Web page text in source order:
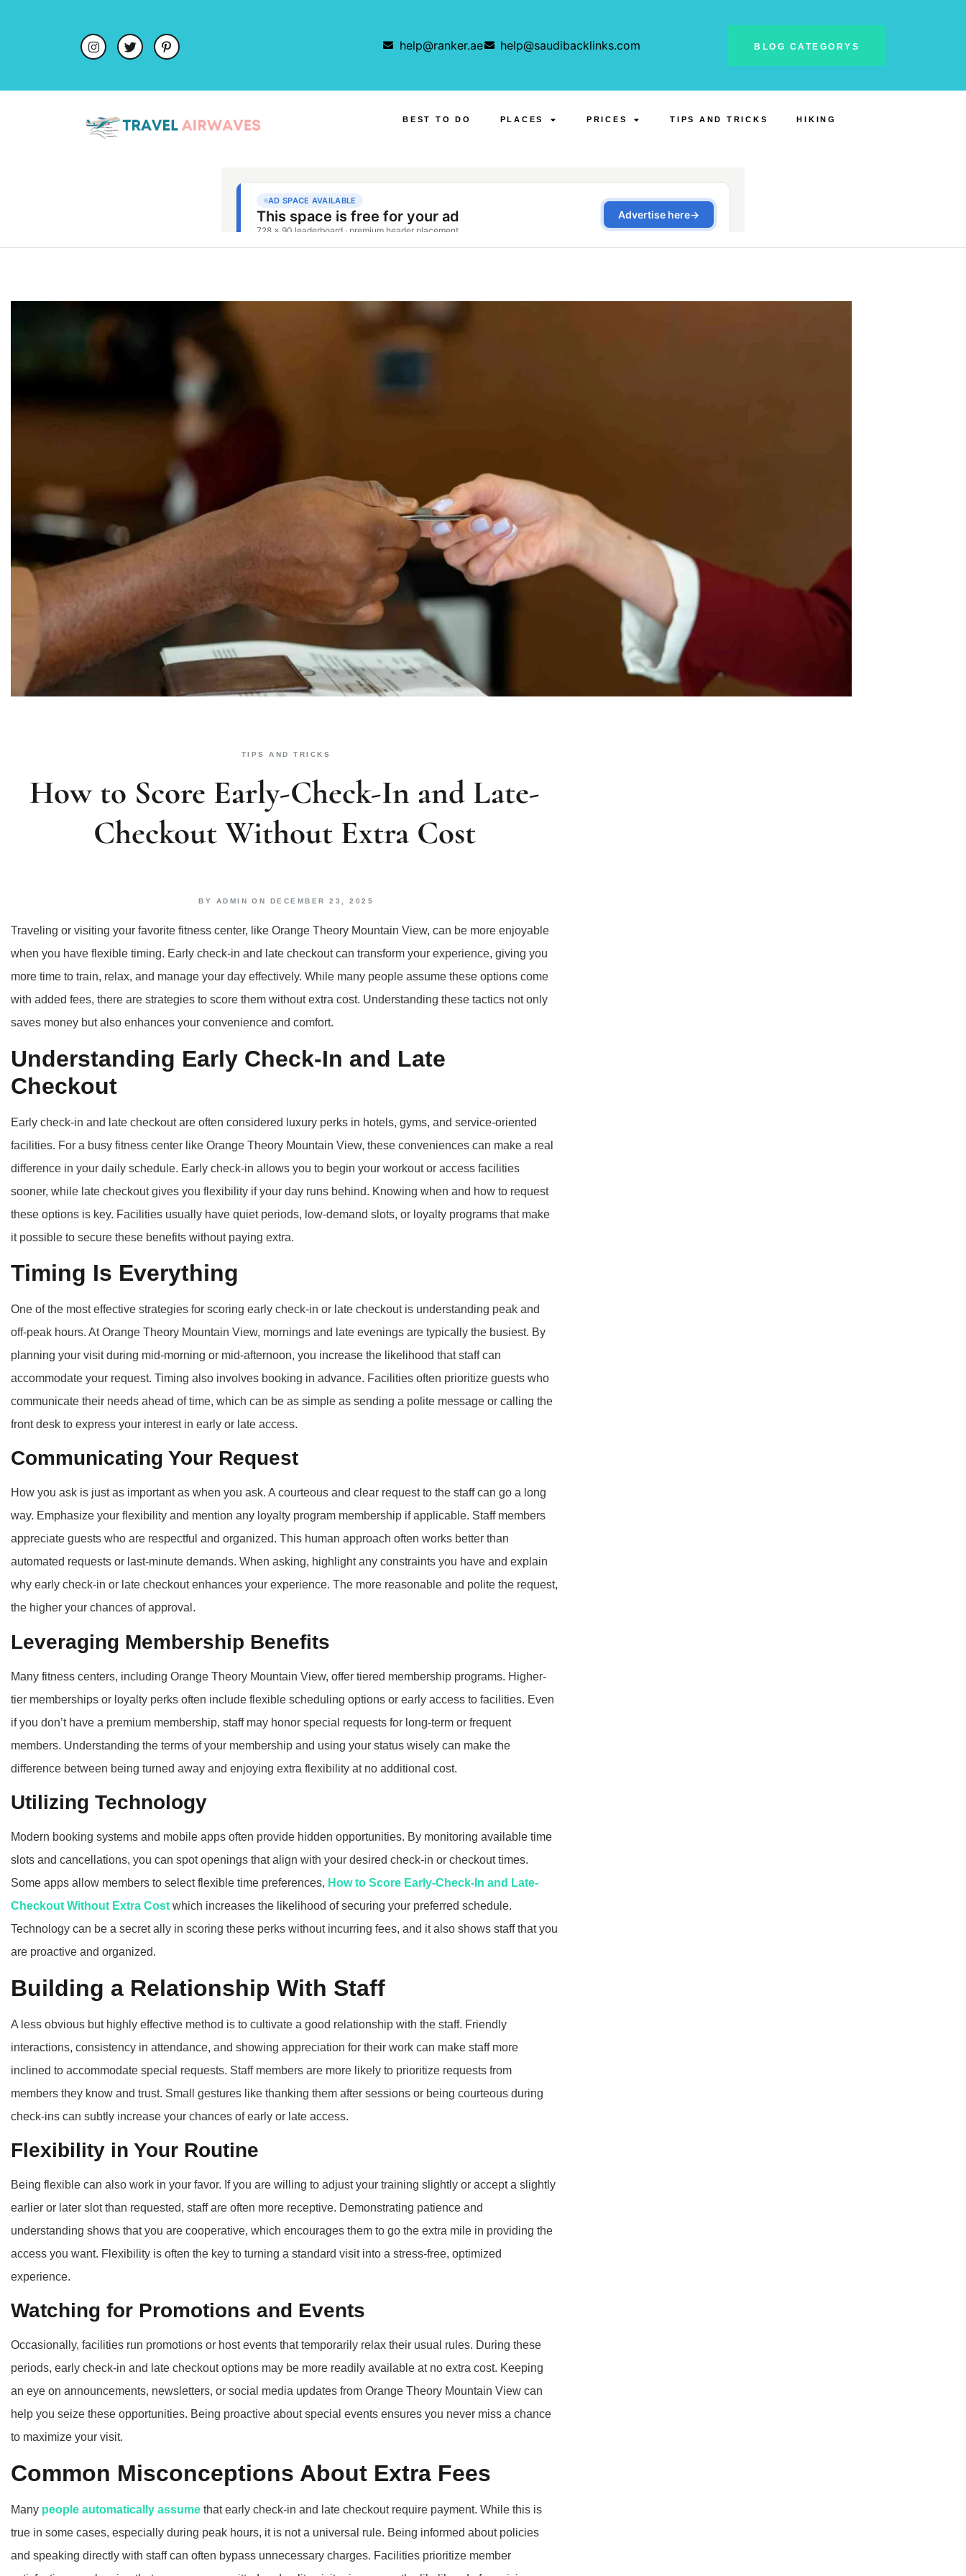
help@ranker.ae help@saudibacklinks.com BLOG CATEGORYS
BEST TO DO PLACES PRICES TIPS AND TRICKS HIKING
TIPS AND TRICKS
How to Score Early-Check-In and Late-
Checkout Without Extra Cost
BY ADMIN ON DECEMBER 23, 2025
Traveling or visiting your favorite fitness center, like Orange Theory Mountain View, can be more enjoyable
when you have flexible timing. Early check-in and late checkout can transform your experience, giving you
more time to train, relax, and manage your day effectively. While many people assume these options come
with added fees, there are strategies to score them without extra cost. Understanding these tactics not only
saves money but also enhances your convenience and comfort.
Understanding Early Check-In and Late
Checkout
Early check-in and late checkout are often considered luxury perks in hotels, gyms, and service-oriented
facilities. For a busy fitness center like Orange Theory Mountain View, these conveniences can make a real
difference in your daily schedule. Early check-in allows you to begin your workout or access facilities
sooner, while late checkout gives you flexibility if your day runs behind. Knowing when and how to request
these options is key. Facilities usually have quiet periods, low-demand slots, or loyalty programs that make
it possible to secure these benefits without paying extra.
Timing Is Everything
One of the most effective strategies for scoring early check-in or late checkout is understanding peak and
off-peak hours. At Orange Theory Mountain View, mornings and late evenings are typically the busiest. By
planning your visit during mid-morning or mid-afternoon, you increase the likelihood that staff can
accommodate your request. Timing also involves booking in advance. Facilities often prioritize guests who
communicate their needs ahead of time, which can be as simple as sending a polite message or calling the
front desk to express your interest in early or late access.
Communicating Your Request
How you ask is just as important as when you ask. A courteous and clear request to the staff can go a long
way. Emphasize your flexibility and mention any loyalty program membership if applicable. Staff members
appreciate guests who are respectful and organized. This human approach often works better than
automated requests or last-minute demands. When asking, highlight any constraints you have and explain
why early check-in or late checkout enhances your experience. The more reasonable and polite the request,
the higher your chances of approval.
Leveraging Membership Benefits
Many fitness centers, including Orange Theory Mountain View, offer tiered membership programs. Higher-
tier memberships or loyalty perks often include flexible scheduling options or early access to facilities. Even
if you don’t have a premium membership, staff may honor special requests for long-term or frequent
members. Understanding the terms of your membership and using your status wisely can make the
difference between being turned away and enjoying extra flexibility at no additional cost.
Utilizing Technology
Modern booking systems and mobile apps often provide hidden opportunities. By monitoring available time
slots and cancellations, you can spot openings that align with your desired check-in or checkout times.
Some apps allow members to select flexible time preferences, How to Score Early-Check-In and Late-
Checkout Without Extra Cost which increases the likelihood of securing your preferred schedule.
Technology can be a secret ally in scoring these perks without incurring fees, and it also shows staff that you
are proactive and organized.
Building a Relationship With Staff
A less obvious but highly effective method is to cultivate a good relationship with the staff. Friendly
interactions, consistency in attendance, and showing appreciation for their work can make staff more
inclined to accommodate special requests. Staff members are more likely to prioritize requests from
members they know and trust. Small gestures like thanking them after sessions or being courteous during
check-ins can subtly increase your chances of early or late access.
Flexibility in Your Routine
Being flexible can also work in your favor. If you are willing to adjust your training slightly or accept a slightly
earlier or later slot than requested, staff are often more receptive. Demonstrating patience and
understanding shows that you are cooperative, which encourages them to go the extra mile in providing the
access you want. Flexibility is often the key to turning a standard visit into a stress-free, optimized
experience.
Watching for Promotions and Events
Occasionally, facilities run promotions or host events that temporarily relax their usual rules. During these
periods, early check-in and late checkout options may be more readily available at no extra cost. Keeping
an eye on announcements, newsletters, or social media updates from Orange Theory Mountain View can
help you seize these opportunities. Being proactive about special events ensures you never miss a chance
to maximize your visit.
Common Misconceptions About Extra Fees
Many people automatically assume that early check-in and late checkout require payment. While this is
true in some cases, especially during peak hours, it is not a universal rule. Being informed about policies
and speaking directly with staff can often bypass unnecessary charges. Facilities prioritize member